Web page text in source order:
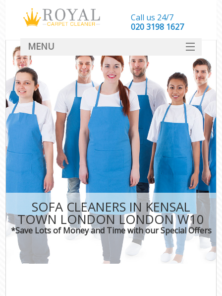
SOFA CLEANERS IN KENSAL
TOWN LONDON LONDON W10
*Save Lots of Money and Time with our Special Offers
Call us 24/7
‎020 3198 1627
MENU
SERVICES
HOME
DEALS
FAQ
CONTACT